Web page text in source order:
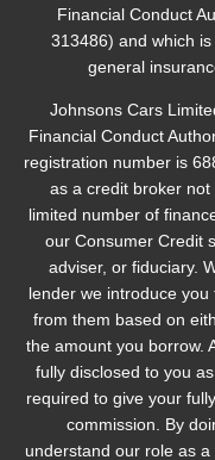
Financial Conduct
313486) and which
general
Johnsons Cars
Financial Conduct
registration number is
as a credit broker
limited number of
our Consumer Credit
adviser, or fiduciary.
lender we introduce
from them based on
the amount you borrow.
fully disclosed to you
required to give your
commission. By
understand our role as